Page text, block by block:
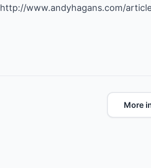
http://www.andyhagans.com/
More